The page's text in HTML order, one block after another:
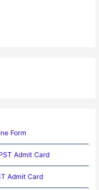
Form
Admit Card
Admit Card